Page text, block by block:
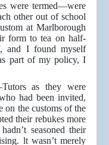
were termed—were
other out of school
at Marlborough
form to tea on half-
and I found myself
part of my policy, I
as they were
had been invited,
on the customs of the
their rebukes more
seasoned their
lt wasn’t merely